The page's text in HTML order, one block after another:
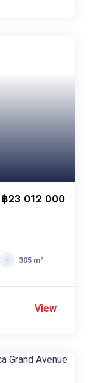
฿23 012 000
305 m²
View